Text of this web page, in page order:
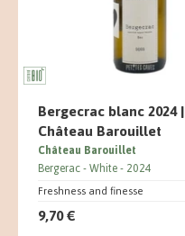
Bergecrac blanc 2024 |
Château Barouillet
Freshness and finesse
Château Barouillet
Bergerac White 2024
9,70 €